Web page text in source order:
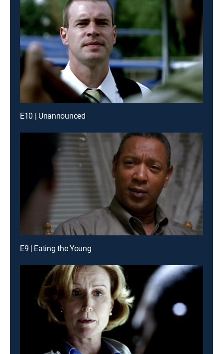
E10 | Unannounced
E9 | Eating the Young